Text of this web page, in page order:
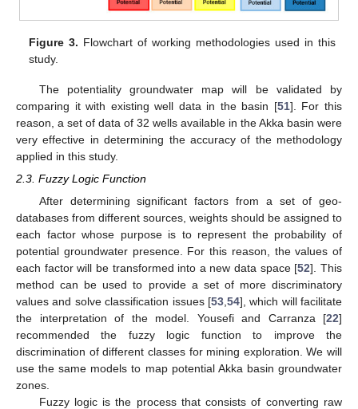
Figure 3. Flowchart of working methodologies used in this
study.
The potentiality groundwater map will be validated by
comparing it with existing well data in the basin [51]. For this
reason, a set of data of 32 wells available in the Akka basin were
very effective in determining the accuracy of the methodology
applied in this study.
2.3. Fuzzy Logic Function
After determining significant factors from a set of geo-
databases from different sources, weights should be assigned to
each factor whose purpose is to represent the probability of
potential groundwater presence. For this reason, the values of
each factor will be transformed into a new data space [52]. This
method can be used to provide a set of more discriminatory
values and solve classification issues [53, 54], which will facilitate
the interpretation of the model. Yousefi and Carranza [22]
recommended the fuzzy logic function to improve the
discrimination of different classes for mining exploration. We will
use the same models to map potential Akka basin groundwater
zones.
Fuzzy logic is the process that consists of converting raw